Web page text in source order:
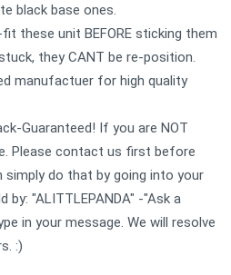
black base ones.
these unit BEFORE sticking them
they CANT be re-position.
manufactuer for high quality
Guaranteed! If you are NOT
Please contact us first before
simply do that by going into your
by: "ALITTLEPANDA" -"Ask a
in your message. We will resolve
:)